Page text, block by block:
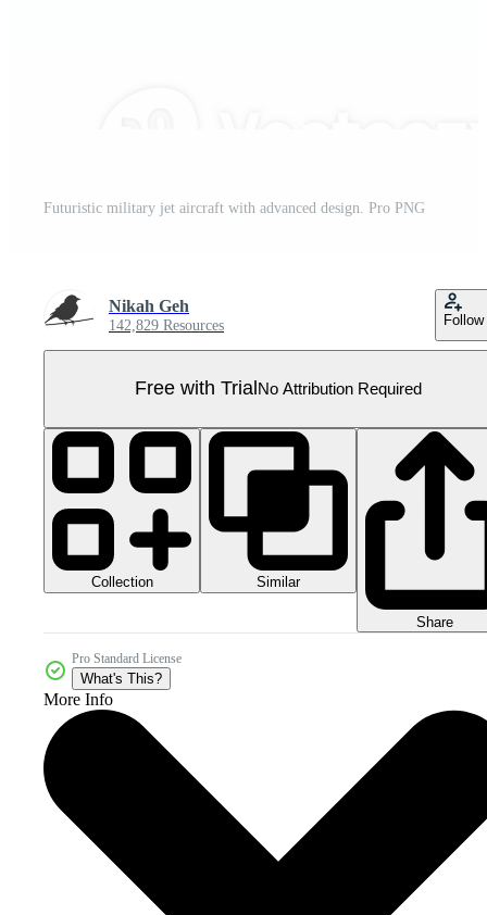
Futuristic military jet aircraft with advanced design. Pro PNG
Nikah Geh
142,829 Resources Follow
Free with Trial No Attribution Required
Collection Similar
Share
Pro Standard License
What's This?
More Info